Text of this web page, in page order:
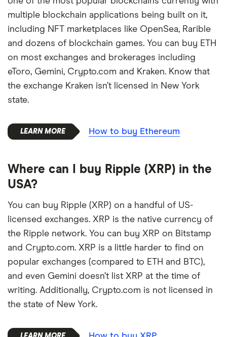
multiple blockchain applications being built on it,
including NFT marketplaces like OpenSea, Rarible
and dozens of blockchain games. You can buy ETH
on most exchanges and brokerages including
eToro, Gemini, Crypto.com and Kraken. Know that
the exchange Kraken isn’t licensed in New York
state.
How to buy Ethereum
Where can I buy Ripple (XRP) in the
USA?
You can buy Ripple (XRP) on a handful of US-
licensed exchanges. XRP is the native currency of
the Ripple network. You can buy XRP on Bitstamp
and Crypto.com. XRP is a little harder to find on
popular exchanges (compared to ETH and BTC),
and even Gemini doesn’t list XRP at the time of
writing. Additionally, Crypto.com is not licensed in
the state of New York.